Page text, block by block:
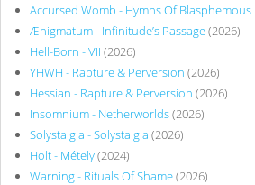
Accursed Womb - Hymns Of
Ænigmatum - Infinitude’s Passage(2026)
Hell-Born - VII (2026)
YHWH - Rapture & Perversion (2026)
Hessian - Rapture & Perversion (2026)
Insomnium - Netherworlds(2026)
Solystalgia - Solystalgia (2026)
Holt - Métely(2024)
Warning - Rituals Of Shame(2026)